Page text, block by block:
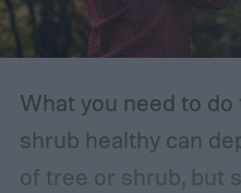
What you need to
shrub healthy can
of tree or shrub, but